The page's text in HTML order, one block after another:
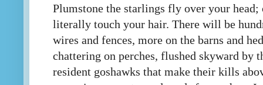
Plumstone the starlings fly over your
literally touch your hair. There will be
wires and fences, more on the barns and
chattering on perches, flushed skyward by
resident goshawks that make their kills